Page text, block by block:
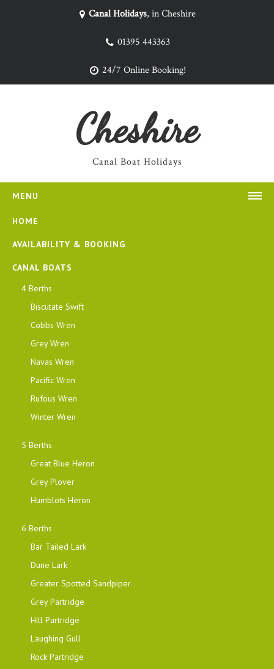
Canal Holidays, in Cheshire
01395 443363
24/7 Online Booking!
Cheshire
Canal Boat Holidays
MENU
HOME
AVAILABILITY & BOOKING
CANAL BOATS
4 Berths
Biscutate Swift
Cobbs Wren
Grey Wren
Navas Wren
Pacific Wren
Rufous Wren
Winter Wren
5 Berths
Great Blue Heron
Grey Plover
Humblots Heron
6 Berths
Bar Tailed Lark
Dune Lark
Greater Spotted Sandpiper
Grey Partridge
Hill Partridge
Laughing Gull
Rock Partridge